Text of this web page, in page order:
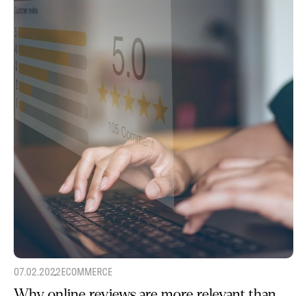
07.02.2022ECOMMERCE